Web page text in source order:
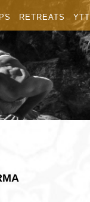
RETREATS YTT